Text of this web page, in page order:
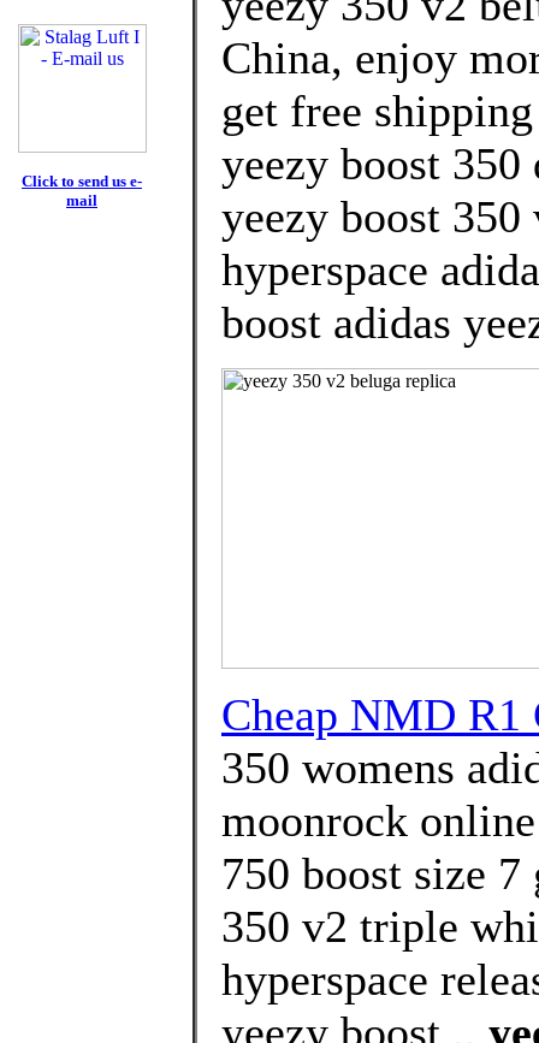
Click to send us e-
mail
China, enjoy
get free
yeezy boost 350
yeezy boost 350
hyperspace
boost adidas
Cheap NMD R1
350 womens
moonrock
750 boost size
350 v2 triple
hyperspace
yeezy boost .,